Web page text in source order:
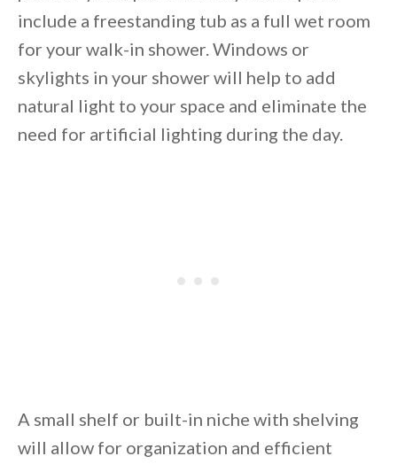
include a freestanding tub as a full wet room
for your walk-in shower. Windows or
skylights in your shower will help to add
natural light to your space and eliminate the
need for artificial lighting during the day.
A small shelf or built-in niche with shelving
will allow for organization and efficient